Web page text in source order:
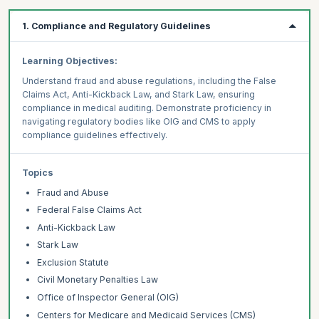
1. Compliance and Regulatory Guidelines
Learning Objectives:
Understand fraud and abuse regulations, including the False
Claims Act, Anti-Kickback Law, and Stark Law, ensuring
compliance in medical auditing. Demonstrate proficiency in
navigating regulatory bodies like OIG and CMS to apply
compliance guidelines effectively.
Topics
Fraud and Abuse
Federal False Claims Act
Anti-Kickback Law
Stark Law
Exclusion Statute
Civil Monetary Penalties Law
Office of Inspector General (OIG)
Centers for Medicare and Medicaid Services (CMS)